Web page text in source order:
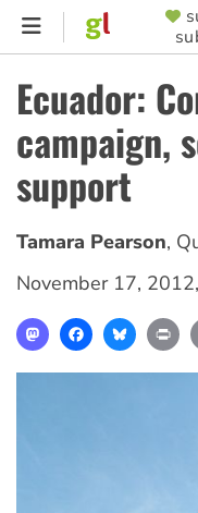
Skip
content
MENU
Ecuador:
campaign,
support
Tamara Pearson,
November 17, 2012,
MastodonFacebookBluesky